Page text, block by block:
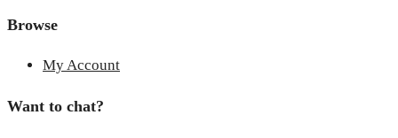
Browse
My Account
Want to chat?